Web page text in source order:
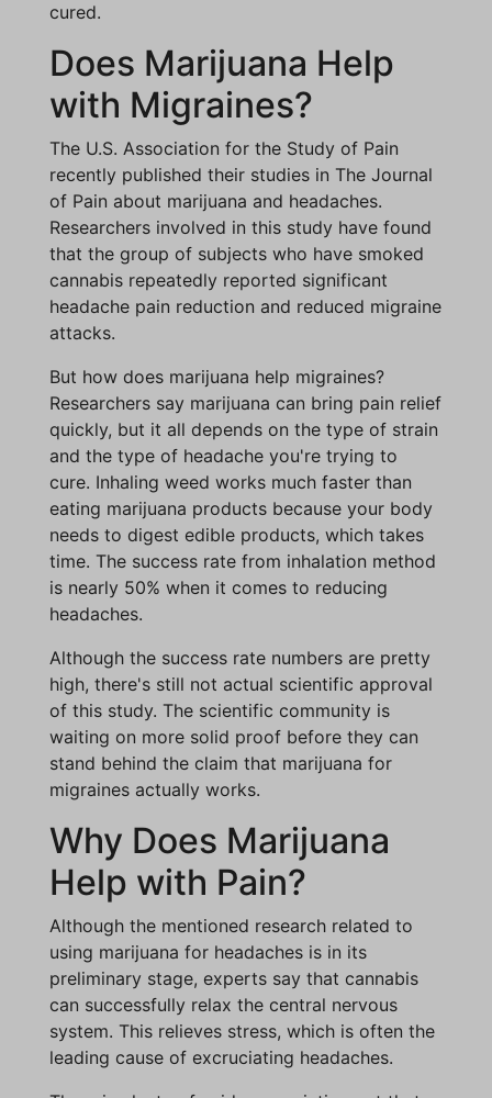
cured.
Does Marijuana Help
with Migraines?
The U.S. Association for the Study of Pain
recently published their studies in The Journal
of Pain about marijuana and headaches.
Researchers involved in this study have found
that the group of subjects who have smoked
cannabis repeatedly reported significant
headache pain reduction and reduced migraine
attacks.
But how does marijuana help migraines?
Researchers say marijuana can bring pain relief
quickly, but it all depends on the type of strain
and the type of headache you're trying to
cure. Inhaling weed works much faster than
eating marijuana products because your body
needs to digest edible products, which takes
time. The success rate from inhalation method
is nearly 50% when it comes to reducing
headaches.
Although the success rate numbers are pretty
high, there's still not actual scientific approval
of this study. The scientific community is
waiting on more solid proof before they can
stand behind the claim that marijuana for
migraines actually works.
Why Does Marijuana
Help with Pain?
Although the mentioned research related to
using marijuana for headaches is in its
preliminary stage, experts say that cannabis
can successfully relax the central nervous
system. This relieves stress, which is often the
leading cause of excruciating headaches.